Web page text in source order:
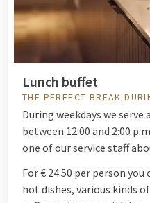
Lunch buffet
THE PERFECT BREAK
During weekdays we
between 12:00 and 2:00
one of our service staff
For € 24.50 per person
hot dishes, various kinds